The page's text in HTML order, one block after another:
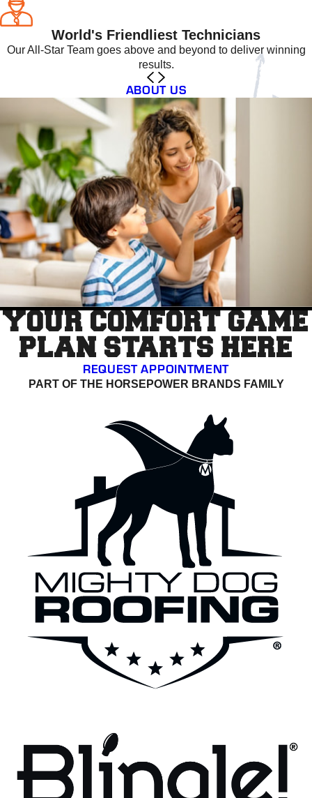
World's Friendliest Technicians
Our All-Star Team goes above and beyond to deliver winning
results.
ABOUT US
YOUR COMFORT GAME
PLAN STARTS HERE
REQUEST APPOINTMENT
PART OF THE HORSEPOWER BRANDS FAMILY